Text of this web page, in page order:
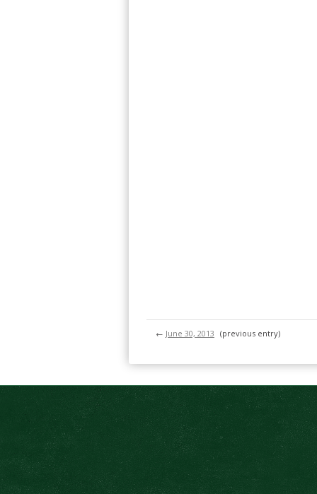
← June 30, 2013 (previous entry)